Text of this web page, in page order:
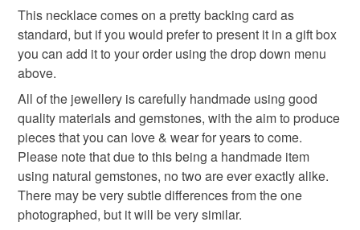
Sterling silver Amazonite Sterling silver chain
Colours
Silver Blue
This necklace comes on a pretty backing card as
standard, but if you would prefer to present it in a gift box
you can add it to your order using the drop down menu
above.
All of the jewellery is carefully handmade using good
quality materials and gemstones, with the aim to produce
pieces that you can love & wear for years to come.
Please note that due to this being a handmade item
using natural gemstones, no two are ever exactly alike.
There may be very subtle differences from the one
photographed, but it will be very similar.